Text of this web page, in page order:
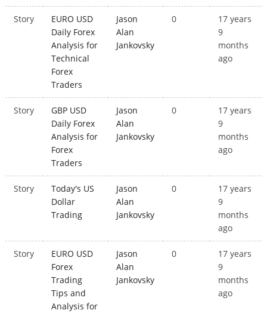
Story
EURO USD
Daily Forex
Analysis for
Technical
Forex
Traders
Jason
Alan
Jankovsky
0
17 years
9
months
ago
Story
GBP USD
Daily Forex
Analysis for
Forex
Traders
Jason
Alan
Jankovsky
0
17 years
9
months
ago
Story
Today's US
Dollar
Trading
Jason
Alan
Jankovsky
0
17 years
9
months
ago
Story
EURO USD
Forex
Trading
Tips and
Analysis for
Jason
Alan
Jankovsky
0
17 years
9
months
ago